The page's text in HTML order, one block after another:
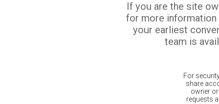
If you are the site
for more
your earliest
team is
For
share
owner
requests